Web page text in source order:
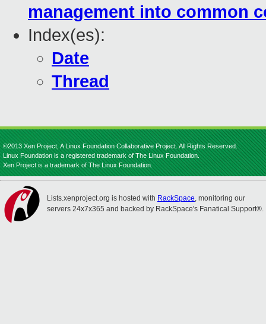
management into common
Index(es):
Date
Thread
©2013 Xen Project, A Linux Foundation Collaborative Project. All Rights Reserved.
Linux Foundation is a registered trademark of The Linux Foundation.
Xen Project is a trademark of The Linux Foundation.
Lists.xenproject.org is hosted with RackSpace, monitoring our
servers 24x7x365 and backed by RackSpace's Fanatical Support®.